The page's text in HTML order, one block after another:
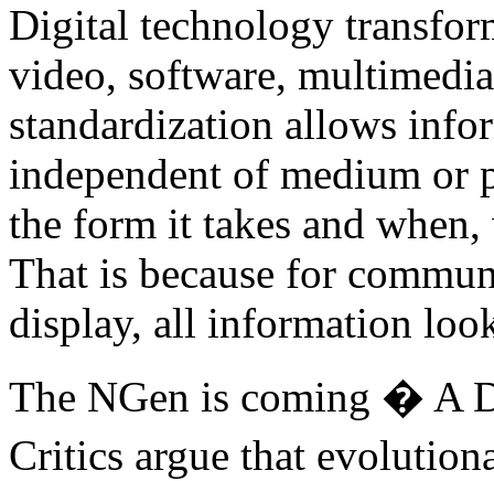
Digital technology
video, software,
standardization allows
independent of medium or
the form it takes and
That is because for
display, all information
The NGen is coming � A
Critics argue that